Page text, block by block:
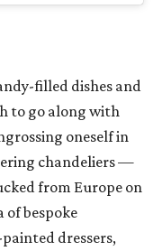
filled dishes and
to go along with
oneself in
chandeliers —
from Europe on
of bespoke
dressers,